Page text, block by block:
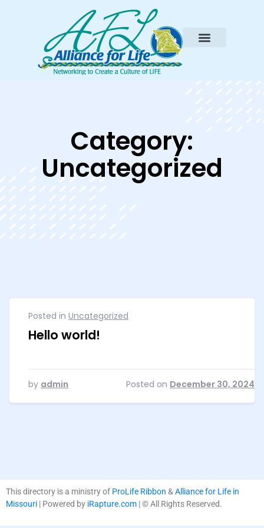
Category:
Uncategorized
Posted in Uncategorized
Hello world!
by admin Posted on December 30, 2024
This directory is a ministry of ProLife Ribbon & Alliance for Life in
Missouri | Powered by iRapture.com | © All Rights Reserved.